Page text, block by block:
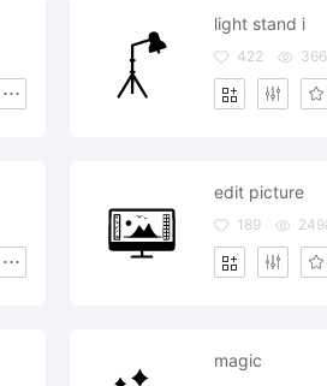
light stand i
422
edit picture
189
magic